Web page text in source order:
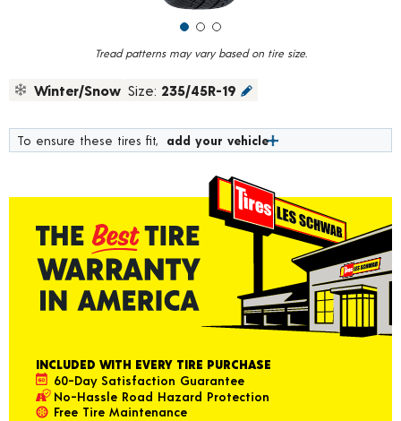
Tread patterns may vary based on tire size.
Winter/Snow Size: 235/45R-19
To ensure these tires fit, add your vehicle
INCLUDED WITH EVERY TIRE PURCHASE
60-Day Satisfaction Guarantee
No-Hassle Road Hazard Protection
Free Tire Maintenance